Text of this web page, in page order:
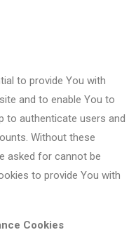
to provide You with
and to enable You to
to authenticate users and
Without these
asked for cannot be
to provide You with
Cookies